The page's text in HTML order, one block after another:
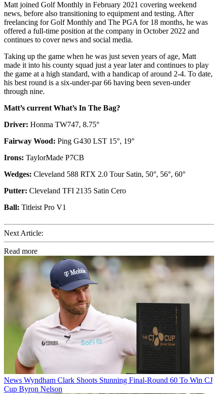
Matt joined Golf Monthly in February 2021 covering weekend
news, before also transitioning to equipment and testing. After
freelancing for Golf Monthly and The PGA for 18 months, he was
offered a full-time position at the company in October 2022 and
continues to cover news and social media.
Taking up the game when he was just seven years of age, Matt
made it into his county squad just a year later and continues to play
the game at a high standard, with a handicap of around 2-4. To date,
his best round is a six-under-par 66 having been seven-under
through nine.
Matt’s current What’s In The Bag?
Driver: Honma TW747, 8.75°
Fairway Wood: Ping G430 LST 15°, 19°
Irons: TaylorMade P7CB
Wedges: Cleveland 588 RTX 2.0 Tour Satin, 50°, 56°, 60°
Putter: Cleveland TFI 2135 Satin Cero
Ball: Titleist Pro V1
Next Article:
Read more
News Wyndham Clark Shoots Stunning Final-Round 60 To Win CJ
Cup Byron Nelson